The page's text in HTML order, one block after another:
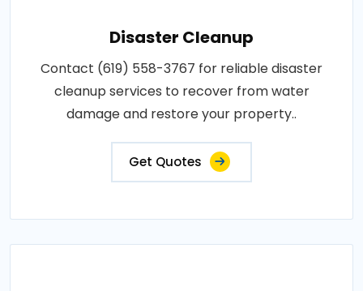
Disaster Cleanup
Contact (619) 558-3767 for reliable disaster
cleanup services to recover from water
damage and restore your property..
Get Quotes